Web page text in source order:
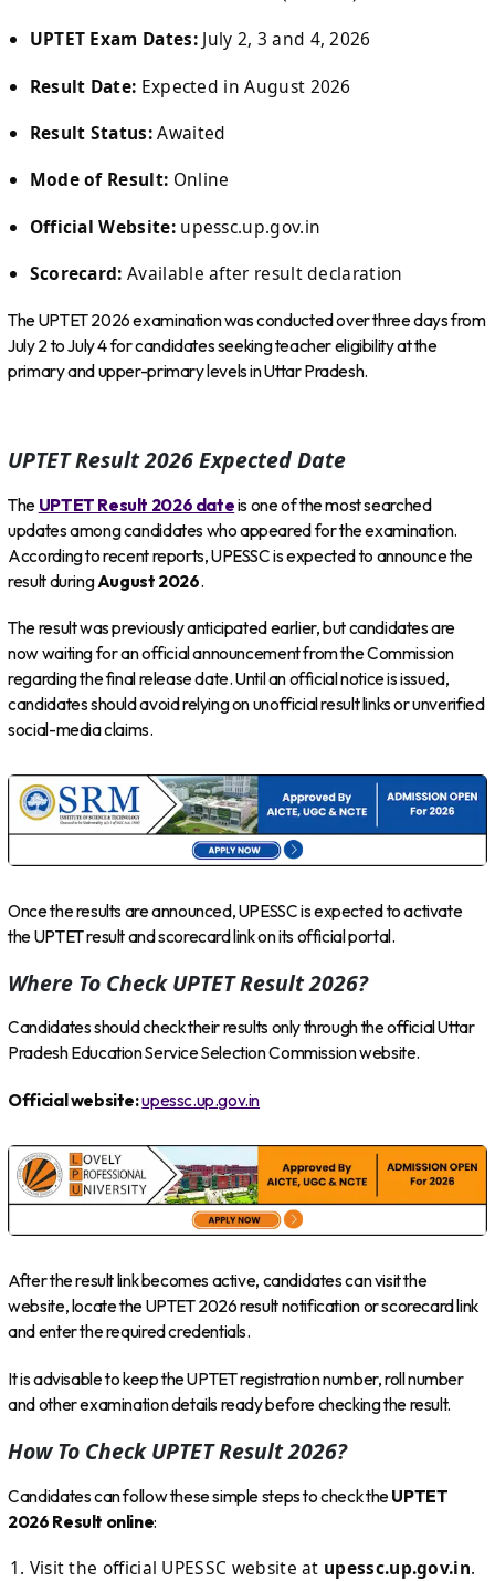
UPTET Exam Dates:July 2, 3 and 4, 2026
Result Date: Expected in August 2026
Result Status:Awaited
Mode of Result: Online
Official Website:upessc.up.gov.in
Scorecard: Available after result declaration
The UPTET 2026 examination was conducted over three days from
July 2 to July 4 for candidates seeking teacher eligibility at the
primary and upper-primary levels in Uttar Pradesh.
UPTET Result 2026 Expected Date
The UPTET Result 2026 dateis one of the most searched
updates among candidates who appeared for the examination.
According to recent reports, UPESSC is expected to announce the
result duringAugust 2026.
The result was previously anticipated earlier, but candidates are
now waiting for an official announcement from the Commission
regarding the final release date. Until an official notice is issued,
candidates should avoid relying on unofficial result links or unverified
social-media claims.
Once the results are announced, UPESSC is expected to activate
the UPTET result and scorecard link on its official portal.
Where To Check UPTET Result 2026?
Candidates should check their results only through the official Uttar
Pradesh Education Service Selection Commission website.
Official website:upessc.up.gov.in
After the result link becomes active, candidates can visit the
website, locate the UPTET 2026 result notification or scorecard link
and enter the required credentials.
It is advisable to keep the UPTET registration number, roll number
and other examination details ready before checking the result.
How To Check UPTET Result 2026?
Candidates can follow these simple steps to check theUPTET
2026 Result online:
Visit the official UPESSC website at upessc.up.gov.in.